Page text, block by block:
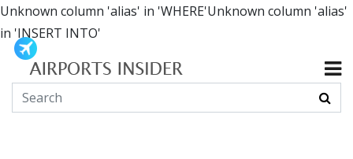
Unknown column 'alias' in 'WHERE'Unknown column 'alias'
in 'INSERT INTO'